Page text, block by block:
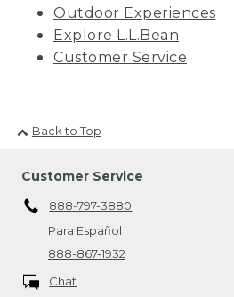
Outdoor Experiences
Explore L.L.Bean
Customer Service
Back to Top
Customer Service
888-797-3880
Para Español
888-867-1932
Chat